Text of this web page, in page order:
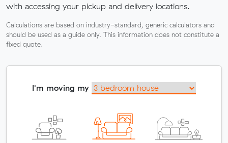
with accessing your pickup and delivery locations.
Calculations are based on industry-standard, generic calculators and
should be used as a guide only. This information does not constitute a
fixed quote.
I'm moving my